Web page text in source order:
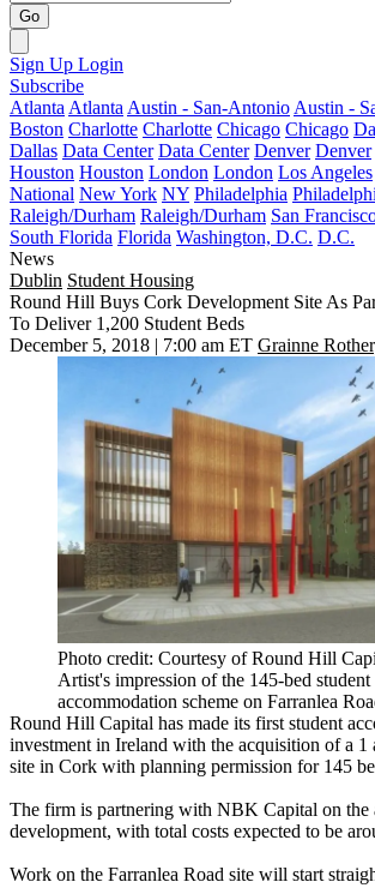
Go
Sign Up Login
Subscribe
Atlanta Atlanta Austin - San-Antonio Austin -
Boston Charlotte Charlotte Chicago Chicago
Dallas Data Center Data Center Denver Denver
Houston Houston London London Los Angeles
National New York NY Philadelphia
Raleigh/Durham Raleigh/Durham San
South Florida Florida Washington, D.C. D.C.
News
Dublin Student Housing
Round Hill Buys Cork Development Site As
To Deliver 1,200 Student Beds
December 5, 2018 | 7:00 am ET Grainne
Photo credit: Courtesy of Round Hill
Artist's impression of the 145-bed student
accommodation scheme on Farranlea
Round Hill Capital has made its first student
investment in Ireland with the acquisition of a 1
site in Cork with planning permission for 145
The firm is partnering with NBK Capital on the
development, with total costs expected to be
Work on the Farranlea Road site will start